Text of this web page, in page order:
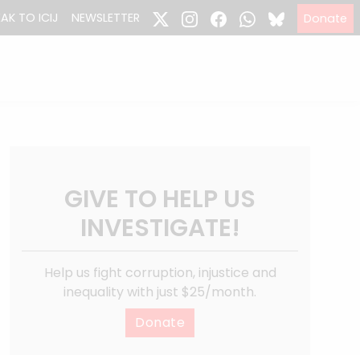
TO ICIJ NEWSLETTER Donate
GIVE TO HELP US
INVESTIGATE!
Help us fight corruption, injustice and
inequality with just $25/month.
Donate